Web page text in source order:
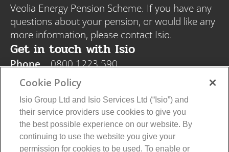
Veolia Energy Pension Scheme. If you have any
questions about your pension, or would like any
more information, please contact Isio.
Get in touch with Isio
Phone
Email
Post
0800 1223 590
veolia@isio.com
Isio, PO Box 108, Blyth NE24 9DY
Cookie Policy
Isio Group Ltd and Isio Services Ltd (“Isio”) and
their service providers use cookies to give you
the best possible experience on our website. By
continuing to use the website you give your
permission for cookies to be used. To enable or